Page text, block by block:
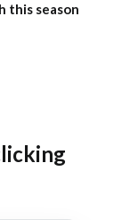
this season